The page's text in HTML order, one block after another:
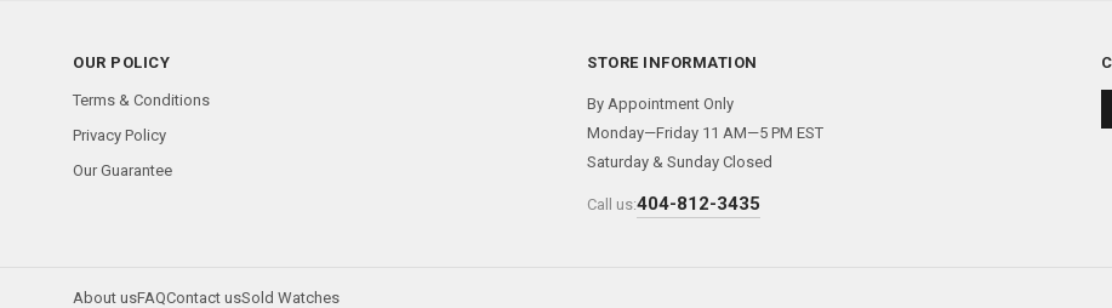
OUR POLICY
Terms & Conditions
Privacy Policy
Our Guarantee
STORE INFORMATION
By Appointment Only
Monday—Friday 11 AM—5 PM EST
Saturday & Sunday Closed
Call us:404-812-3435
About usFAQContact usSold Watches